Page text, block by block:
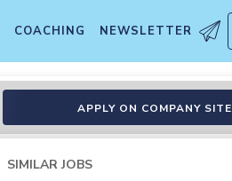
COACHING NEWSLETTER
APPLY ON COMPANY SITE
SIMILAR JOBS